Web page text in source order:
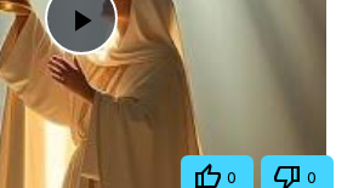
Play
Video
"We become what we
love shapes what we
0 0